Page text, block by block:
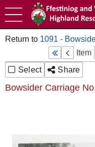
1091 -
Item
Select
Share
Bowsider Carriage